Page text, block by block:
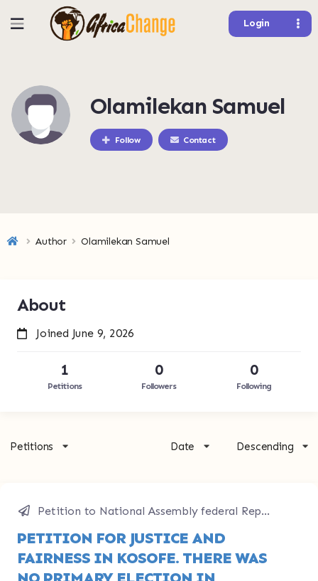
Login
Olamilekan Samuel
Follow Contact
Author Olamilekan Samuel
About
Joined June 9, 2026
1
Petitions
0
Followers
0
Following
Petitions Date Descending
Petition to National Assembly federal Republic of Nigeria
PETITION FOR JUSTICE AND
FAIRNESS IN KOSOFE. THERE WAS